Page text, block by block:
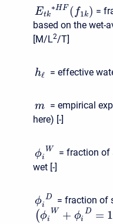
Etk
∗HF ( f1k) =
based on the wet-
[M/L2/T]
hℓ = effective
m = empirical
here) [-]
ϕi
W
= fraction of
wet [-]
ϕi
D = fraction of
(ϕi
W + ϕi
D = 1